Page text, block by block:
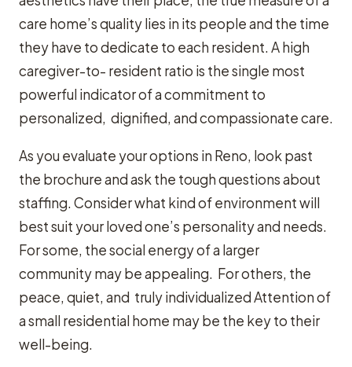
care home’s quality lies in its people and the time
they have to dedicate to each resident. A high
caregiver-to- resident ratio is the single most
powerful indicator of a commitment to
personalized, dignified, and compassionate care.
As you evaluate your options in Reno, look past
the brochure and ask the tough questions about
staffing. Consider what kind of environment will
best suit your loved one’s personality and needs.
For some, the social energy of a larger
community may be appealing. For others, the
peace, quiet, and truly individualized Attention of
a small residential home may be the key to their
well-being.